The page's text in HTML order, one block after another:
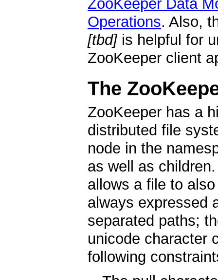
ZooKeeper Data
Operations. Also,
[tbd]is helpful for
ZooKeeper client
The
ZooKeeper has a
distributed file
node in the
as well as
allows a file to
always expressed
separated paths;
unicode character
following